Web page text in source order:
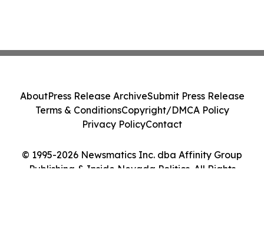
© 1995-2026 Newsmatics Inc. dba Affinity Group
Publishing & Inside Nevada Politics. All Rights
AboutPress Release ArchiveSubmit Press Release
Terms & ConditionsCopyright/DMCA Policy
Privacy PolicyContact